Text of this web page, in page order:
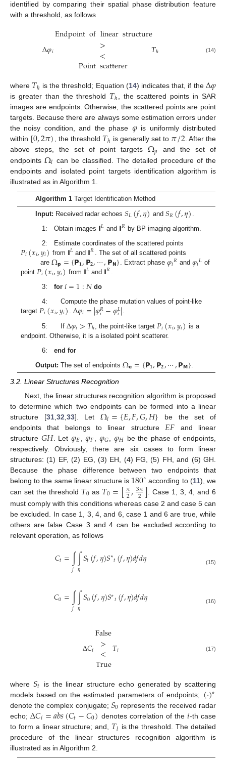
identified by comparing their spatial phase distribution feature
with a threshold, as follows
Δ𝜑𝑖
Endpointoflinearstructure
>
<
Pointscatterer
𝑇ℎ (14)
where 𝑇ℎ is the threshold; Equation (14) indicates that, if the Δ𝜑
is greater than the threshold 𝑇ℎ
, the scattered points in SAR
images are endpoints. Otherwise, the scattered points are point
targets. Because there are always some estimation errors under
the noisy condition, and the phase 𝜑is uniformly distributed
within [0,2𝜋) , the threshold 𝑇ℎ is generally set to 𝜋/2. After the
above steps, the set of point targets Ω𝑝 and the set of
endpointsΩ𝑙 can be classified. The detailed procedure of the
endpoints and isolated point targets identification algorithm is
illustrated as in Algorithm 1.
Algorithm 1Target Identification Method
Input: Received radar echoes 𝑆𝐿(𝑓,𝜂) and 𝑆𝑅(𝑓,𝜂)
1: Obtain images 𝗜𝐿 and 𝗜𝑅 by BP imaging algorithm.
2: Estimate coordinates of the scattered points
𝑃𝑖(𝑥𝑖,𝑦𝑖) from 𝗜𝐿 and 𝗜𝑅
. The set of all scattered points
areΩ𝗽={𝗣𝟏,𝗣𝟐,⋯,𝗣𝗡} . Extract phase 𝜑𝑖𝑅 and 𝜑𝑖𝐿 of
point 𝑃𝑖(𝑥𝑖,𝑦𝑖) from 𝗜𝐿 and 𝗜𝑅
3: for 𝑖=1:𝑁 do
4: Compute the phase mutation values of point-like
target 𝑃𝑖(𝑥𝑖,𝑦𝑖)Δ𝜑𝑖=|𝜑𝑅
𝑖 −𝜑𝐿
𝑖|
5: If Δ𝜑𝑖>𝑇ℎ , the point-like target 𝑃𝑖(𝑥𝑖,𝑦𝑖) is a
endpoint. Otherwise, it is a isolated point scatterer.
6: end for
Output: The set of endpoints Ω𝗲={𝗣𝟏,𝗣𝟐,⋯,𝗣𝗠}
3.2. Linear Structures Recognition
Next, the linear structures recognition algorithm is proposed
to determine which two endpoints can be formed into a linear
structure [31, 32 33]. Let Ω𝑙={𝐸,𝐹,𝐺,𝐻} be the set of
endpoints that belongs to linear structure 𝐸𝐹 and linear
structure 𝐺𝐻. Let𝜑𝐸 ,𝜑𝐹 𝜑𝐺 𝜑𝐻 be the phase of endpoints,
respectively. Obviously, there are six cases to form linear
structures: (1) EF, (2) EG, (3) EH, (4) FG, (5) FH, and (6) GH.
Because the phase difference between two endpoints that
belong to the same linear structure is 180∘ according to (11), we
can set the threshold 𝑇0 as 𝑇0=[𝜋
2,3𝜋
2] . Case 1, 3, 4, and 6
must comply with this conditions whereas case 2 and case 5 can
be excluded. In case 1, 3, 4, and 6, case 1 and 6 are true, while
others are false Case 3 and 4 can be excluded according to
relevant operation, as follows
𝐶𝑡=∫
𝑓 ∫
𝜂𝑆𝑡(𝑓,𝜂)𝑆∗𝑡(𝑓,𝜂)𝑑𝑓𝑑𝜂 (15)
𝐶0=∫
𝑓∫
𝜂𝑆0(𝑓,𝜂)𝑆∗𝑡(𝑓,𝜂)𝑑𝑓𝑑𝜂 (16)
Δ𝐶𝑖
False
>
<
True
𝑇𝑙 (17)
where 𝑆𝑡
is the linear structure echo generated by scattering
models based on the estimated parameters of endpoints; (·)∗
denote the complex conjugate; 𝑆0 represents the received radar
echo;Δ𝐶𝑖=𝑎𝑏𝑠(𝐶𝑡−𝐶0) denotes correlation of the𝑖-th case
to form a linear structure; and, 𝑇𝑙 is the threshold. The detailed
procedure of the linear structures recognition algorithm is
illustrated as in Algorithm 2.